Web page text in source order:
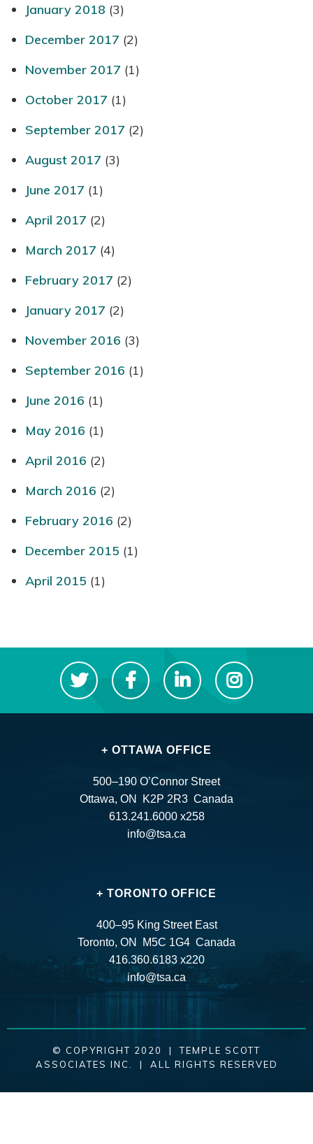
January 2018 (3)
December 2017 (2)
November 2017 (1)
October 2017 (1)
September 2017 (2)
August 2017 (3)
June 2017 (1)
April 2017 (2)
March 2017 (4)
February 2017 (2)
January 2017 (2)
November 2016 (3)
September 2016 (1)
June 2016 (1)
May 2016 (1)
April 2016 (2)
March 2016 (2)
February 2016 (2)
December 2015 (1)
April 2015 (1)
+ OTTAWA OFFICE
500–190 O’Connor Street
Ottawa, ON K2P 2R3 Canada
613.241.6000 x258
info@tsa.ca
+ TORONTO OFFICE
400–95 King Street East
Toronto, ON M5C 1G4 Canada
416.360.6183 x220
info@tsa.ca
© COPYRIGHT 2020 | TEMPLE SCOTT
ASSOCIATES INC. | ALL RIGHTS RESERVED